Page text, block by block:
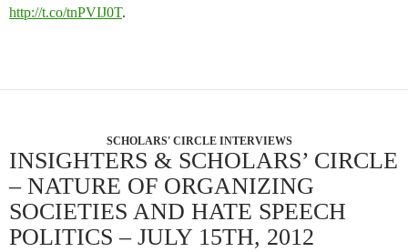
http://t.co/tnPVIJ0T.
SCHOLARS' CIRCLE INTERVIEWS
INSIGHTERS & SCHOLARS’ CIRCLE
– NATURE OF ORGANIZING
SOCIETIES AND HATE SPEECH
POLITICS – JULY 15TH, 2012